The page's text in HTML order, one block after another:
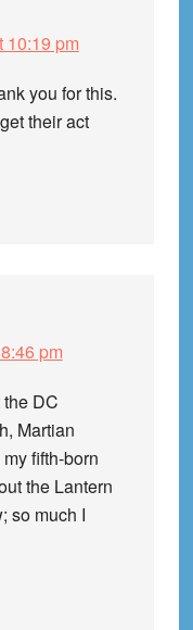
10:19 pm
you for this.
their act
pm
DC
Martian
fifth-born
the Lantern
so much I